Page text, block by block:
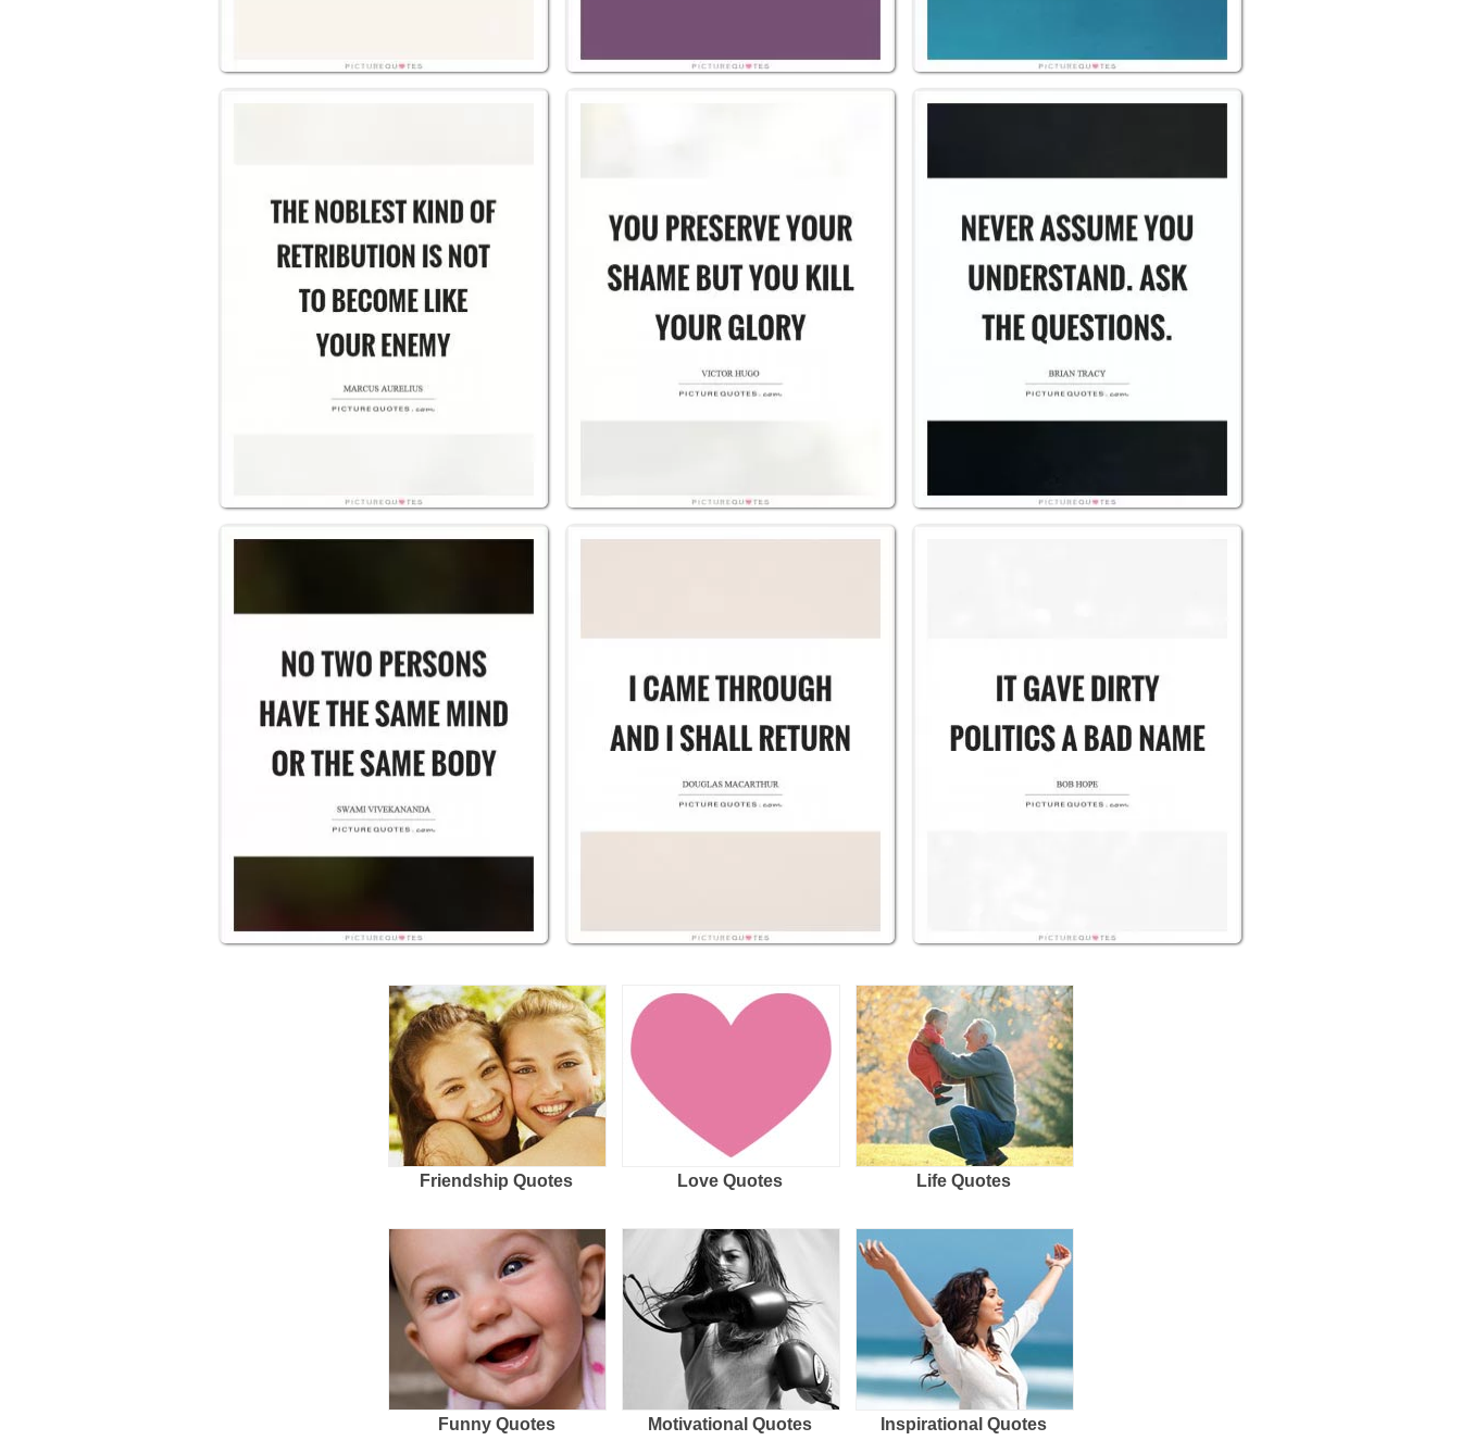
Friendship Quotes Love Quotes Life Quotes
Funny Quotes Motivational Quotes Inspirational Quotes